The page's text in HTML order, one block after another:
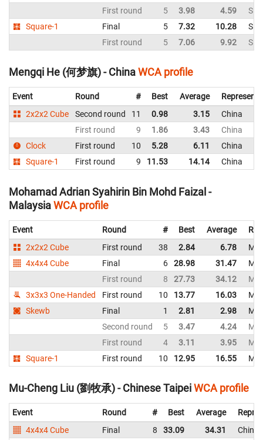
First round
5 3.98 4.59
Square-1
Final 5 7.32 10.28
First round
5 7.06 9.92
Mengqi He (何梦旗) - ChinaWCA profile
Event Round # Best Average
2x2x2 Cube
Second round 11 0.98 3.15
China
First round
9 1.86 3.43
China
Clock
First round 10 5.28 6.11
China
Square-1
First round 9 11.53 14.14 China
Mohamad Adrian Syahirin Bin Mohd Faizal -
MalaysiaWCA profile
Event Round # Best Average
2x2x2 Cube
First round 38 2.84 6.78
4x4x4 Cube
Final 6 28.98 31.47
First round
8 27.73 34.12
3x3x3 One-Handed
First round 10 13.77 16.03
Skewb
Final 1 2.81 2.98
Second round
5 3.47 4.24
First round
4 3.11 3.95
Square-1
First round 10 12.95 16.55
Mu-Cheng Liu (劉牧承) - Chinese TaipeiWCA profile
Event Round # Best Average
4x4x4 Cube
Final 8 33.09 34.31